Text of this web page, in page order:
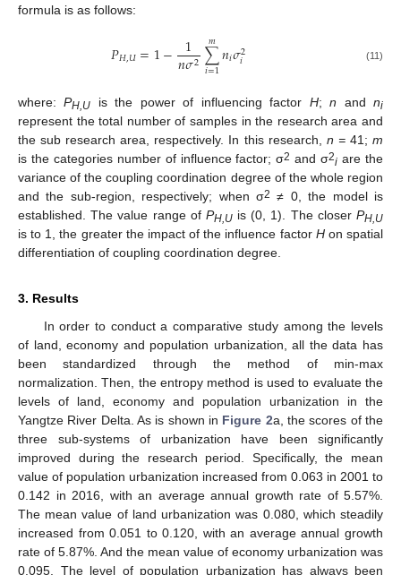
formula is as follows:
𝑃𝐻,𝑈=1− 1
𝑛𝜎2∑
𝑖=1
𝑚𝑛𝑖𝜎2
𝑖 (11)
where:PH,U is the power of influencing factor H;n andni
represent the total number of samples in the research area and
the sub research area, respectively. In this research, n =41;m
is the categories number of influence factor; σ2 and σ2i are the
variance of the coupling coordination degree of the whole region
and the sub-region, respectively; when σ2 ≠ 0, the model is
established. The value range of PH,Uis (0, 1). The closerPH,U
is to 1, the greater the impact of the influence factor Hon spatial
differentiation of coupling coordination degree.
3. Results
In order to conduct a comparative study among the levels
of land, economy and population urbanization, all the data has
been standardized through the method of min-max
normalization. Then, the entropy method is used to evaluate the
levels of land, economy and population urbanization in the
Yangtze River Delta. As is shown in Figure 2a, the scores of the
three sub-systems of urbanization have been significantly
improved during the research period. Specifically, the mean
value of population urbanization increased from 0.063 in 2001 to
0.142 in 2016, with an average annual growth rate of 5.57%.
The mean value of land urbanization was 0.080, which steadily
increased from 0.051 to 0.120, with an average annual growth
rate of 5.87%. And the mean value of economy urbanization was
0.095. The level of population urbanization has always been